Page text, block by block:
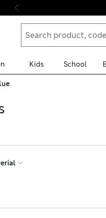
Kids School
while satin pieces are
egg, and order with hassle-